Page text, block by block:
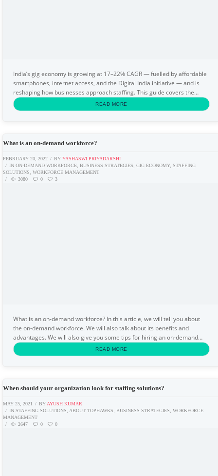
India’s gig economy is growing at 17–22% CAGR — fuelled by affordable
smartphones, internet access, and the Digital India initiative — and is
reshaping how businesses approach staffing. This guide covers the
definition of the gig economy...READ MORE
What is an on-demand workforce?
FEBRUARY 20, 2022 BYYASHASWI PRIYADARSHI
INON-DEMAND WORKFORCE ,BUSINESS STRATEGIES ,GIG ECONOMY,STAFFING
SOLUTIONS
WORKFORCE MANAGEMENT
3080
0 3
What is an on-demand workforce? In this article, we will tell you about
the on-demand workforce. We will also talk about its benefits and
advantages. We will also give you some tips for hiring an on-demand
workforce. Let us begin this article...READ MORE
When should your organization look for staffing solutions?
MAY 25, 2021 BY AYUSH KUMAR
INSTAFFING SOLUTIONS ABOUT TOPHAWKS ,BUSINESS STRATEGIES ,WORKFORCE
MANAGEMENT
2647
0 0